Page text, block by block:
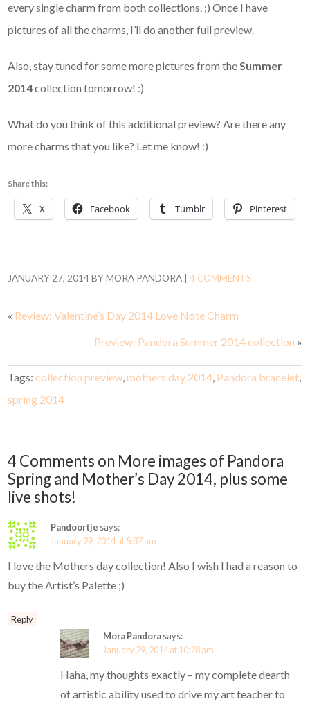
every single charm from both collections. ;) Once I have
pictures of all the charms, I’ll do another full preview.
Also, stay tuned for some more pictures from theSummer
2014collection tomorrow! :)
What do you think of this additional preview? Are there any
more charms that you like? Let me know! :)
Share this:
X Facebook Tumblr Pinterest
JANUARY 27, 2014BYMORA PANDORA |4 COMMENTS
« Review: Valentine’s Day 2014 Love Note Charm
Preview: Pandora Summer 2014 collection »
Tags:collection preview,mothers day 2014, Pandora bracelet,
spring 2014
4 Comments on More images of Pandora
Spring and Mother’s Day 2014, plus some
live shots!
Pandoortje says:
January 29, 2014 at 5:37 am
I love the Mothers day collection! Also I wish I had a reason to
buy the Artist’s Palette ;)
Reply
Mora Pandorasays:
January 29, 2014 at 10:28 am
Haha, my thoughts exactly – my complete dearth
of artistic ability used to drive my art teacher to